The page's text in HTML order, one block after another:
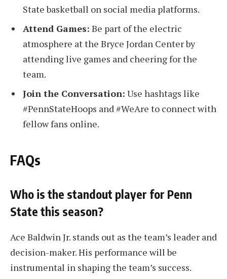
State basketball on social media platforms.
Attend Games: Be part of the electric
atmosphere at the Bryce Jordan Center by
attending live games and cheering for the
team.
Join the Conversation: Use hashtags like
#PennStateHoops and #WeAre to connect with
fellow fans online.
FAQs
Who is the standout player for Penn
State this season?
Ace Baldwin Jr. stands out as the team’s leader and
decision-maker. His performance will be
instrumental in shaping the team’s success.